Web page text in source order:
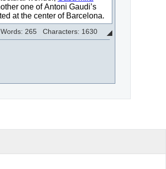
Words: 265 Characters: 1630